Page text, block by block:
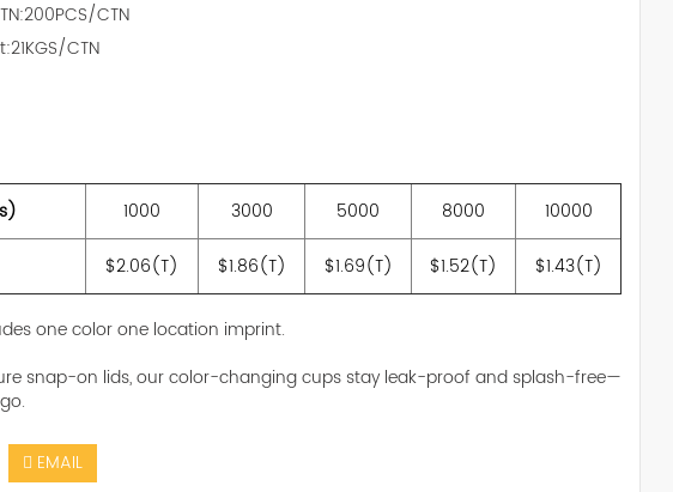
CTN
CTN
1000 3000 5000 8000
10000
$2.06(T) $1.86(T) $1.69(T) $1.52(T) $1.43(T)
one color one location imprint.
snap-on lids, our color-changing cups stay leak-proof and splash-free—
EMAIL